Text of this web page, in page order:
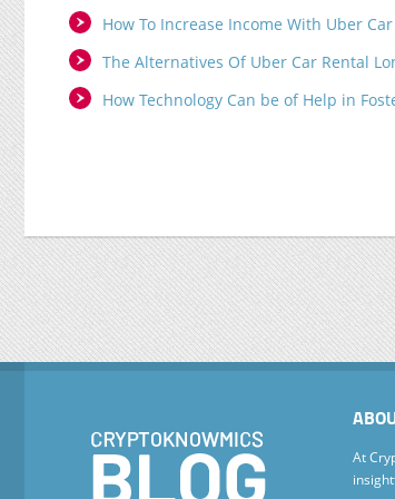
How To Increase Income With Uber
The Alternatives Of Uber Car Rental
How Technology Can be of Help in
At